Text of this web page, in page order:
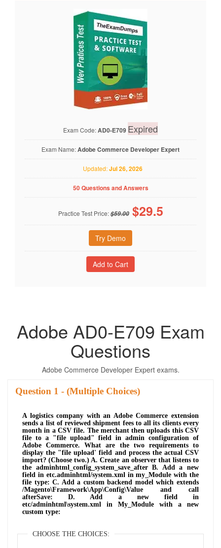
Exam Code:AD0-E709 Expired
Exam Name:Adobe Commerce Developer Expert
Updated:Jul 26, 2026
50 Questions and Answers
Practice Test Price:$59.00 $29.5
Try Demo
Adobe AD0-E709 Exam
Questions
Adobe Commerce Developer Expert exams.
Question - (Multiple Choices)
A logistics company with an Adobe Commerce extension
sends a list of reviewed shipment fees to all its clients every
month in a CSV file. The merchant then uploads this CSV
file to a "file upload" field in admin configuration of
Adobe Commerce. What are the two requirements to
display the "file upload' field and process the actual CSV
import? (Choose two.) A. Create an observer that listens to
the adminhtml_config_system_save_after B. Add a new
field in etc.adminhtml/system.xml in my_Module with the
file type: C. Add a custom backend model which extends
/Magento\Framework\App\Config\Value and call
afterSave: D. Add a new field in
etc/adminhtml\system.xml in My_Module with a new
custom type:
CHOOSE THE CHOICES: